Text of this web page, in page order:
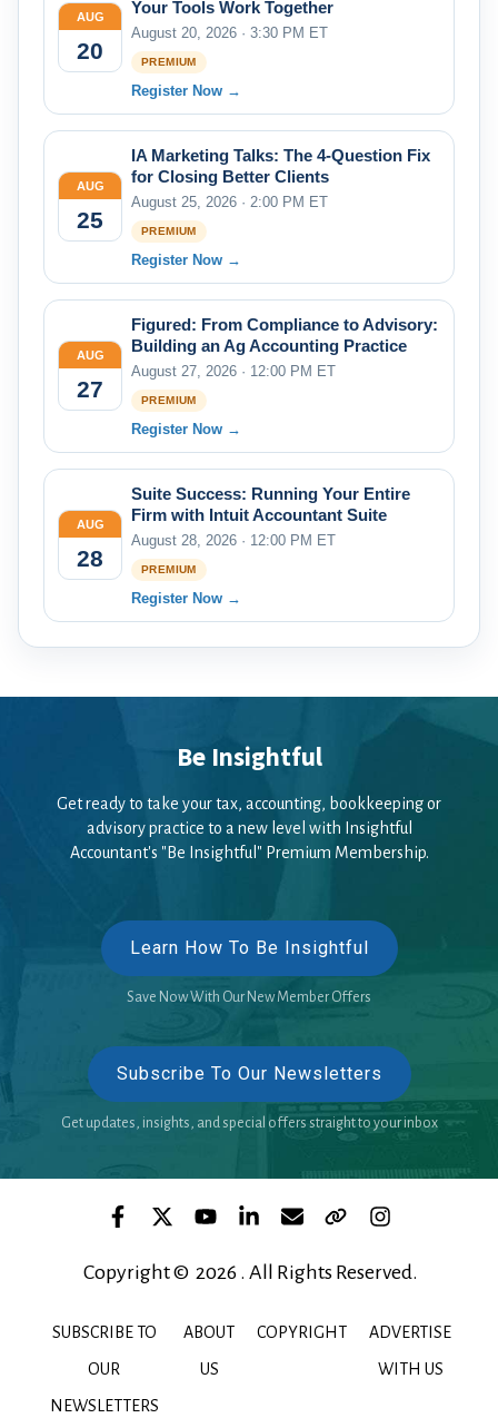
AUG
20
Your Tools Work Together
August 20, 2026 · 3:30 PM ET
PREMIUM
Register Now →
AUG
25
IA Marketing Talks: The 4-Question Fix
for Closing Better Clients
August 25, 2026 · 2:00 PM ET
PREMIUM
Register Now →
AUG
27
Figured: From Compliance to Advisory:
Building an Ag Accounting Practice
August 27, 2026 · 12:00 PM ET
PREMIUM
Register Now →
AUG
28
Suite Success: Running Your Entire
Firm with Intuit Accountant Suite
August 28, 2026 · 12:00 PM ET
PREMIUM
Register Now →
Be Insightful
Get ready to take your tax, accounting, bookkeeping or
advisory practice to a new level with Insightful
Accountant's "Be Insightful" Premium Membership.
Learn How To Be Insightful
Save Now With Our New Member Offers
Subscribe To Our Newsletters
Get updates, insights, and special offers straight to your inbox
Copyright © 2026 . All Rights Reserved.
SUBSCRIBE TO
OUR
NEWSLETTERS
ABOUT
US
COPYRIGHT ADVERTISE
WITH US